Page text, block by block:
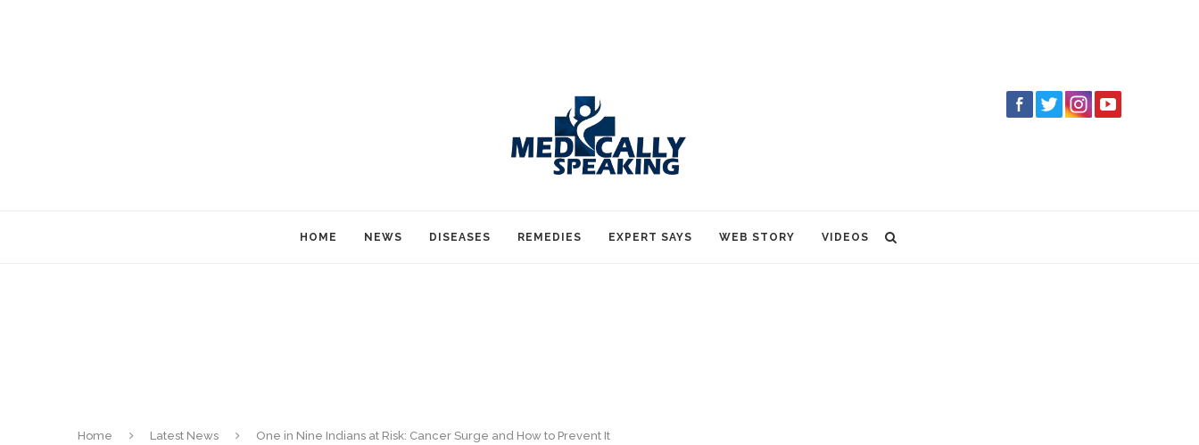
HOME NEWS DISEASES REMEDIES EXPERT SAYS WEB STORY VIDEOS
Home Latest News One in Nine Indians at Risk: Cancer Surge and How to Prevent It